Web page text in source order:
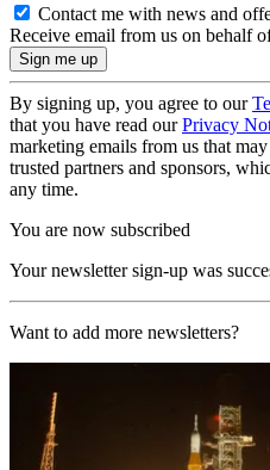
Contact me with news and
Receive email from us on behalf
By signing up, you agree to our
that you have read ourPrivacy
marketing emails from us that
trusted partners and sponsors,
any time.
You are now subscribed
Your newsletter sign-up was
Want to add more newsletters?